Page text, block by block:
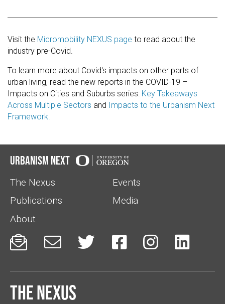
Visit the Micromobility NEXUS page to read about the
industry pre-Covid.
To learn more about Covid's impacts on other parts of
urban living, read the new reports in the COVID-19 –
Impacts on Cities and Suburbs series: Key Takeaways
Across Multiple Sectors and Impacts to the Urbanism Next
Framework.
Urbanism Next
The Nexus
Events
Publications
Media
About
     
The Nexus